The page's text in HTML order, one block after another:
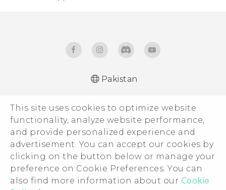
This site uses cookies to optimize website
functionality, analyze website performance,
and provide personalized experience and
advertisement. You can accept our cookies by
clicking on the button below or manage your
preference on Cookie Preferences. You can
also find more information about our Cookie
User manual
Pakistan
© 2011-2026 HTC Corporation
Legal Terms